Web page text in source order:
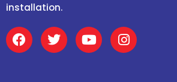
installation.
F
a
c
T
w
i
Y
o
u
I
n
s